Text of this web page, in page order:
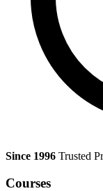
Since 1996 Trusted
Courses